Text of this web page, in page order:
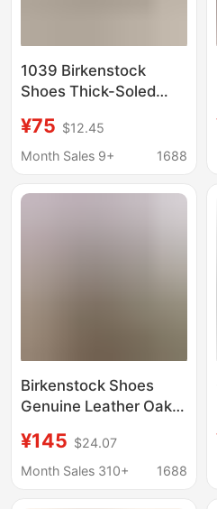
1039 Birkenstock
Shoes Thick-Soled
Slip-On Boston
Birkenstock Wholesale
Japanese Style
¥75 $12.45
Month Sales 9+
1688
Birkenstock Shoes
Genuine Leather Oak
Toe Slippers for Men
and Women, Flat-
¥145 $24.07
Month Sales 310+
1688